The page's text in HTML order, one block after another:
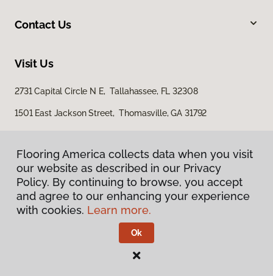
Contact Us
Visit Us
2731 Capital Circle N E, Tallahassee, FL 32308
1501 East Jackson Street, Thomasville, GA 31792
Privacy Policy
Terms & Conditions
Flooring America.
Flooring America collects data when you visit
our website as described in our Privacy
Policy. By continuing to browse, you accept
and agree to our enhancing your experience
with cookies. Learn more.
Ok